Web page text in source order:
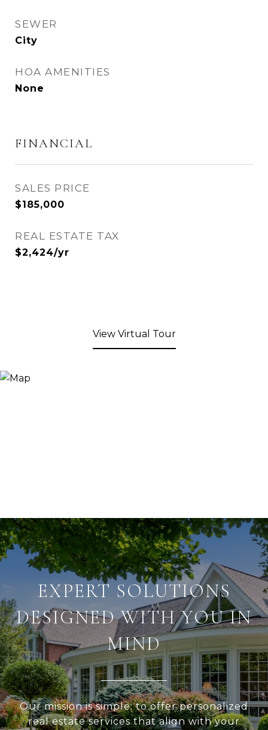
SEWER
City
HOA AMENITIES
None
FINANCIAL
SALES PRICE
$185,000
REAL ESTATE TAX
$2,424/yr
View Virtual Tour
EXPERT SOLUTIONS
DESIGNED WITH YOU IN
MIND
Our mission is simple: to offer personalized
real estate services that align with your